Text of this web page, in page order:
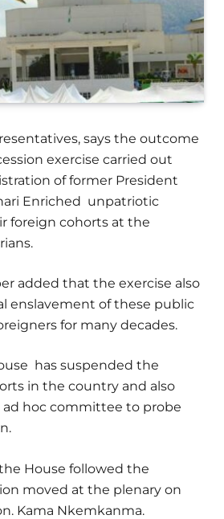
says the outcome
exercise carried out
of former President
Enriched unpatriotic
foreign cohorts at the
added that the exercise also
enslavement of these public
for many decades.
has suspended the
in the country and also
ad hoc committee to probe
House followed the
moved at the plenary on
Kama Nkemkanma.